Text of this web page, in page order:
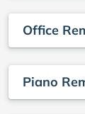
Office
Piano